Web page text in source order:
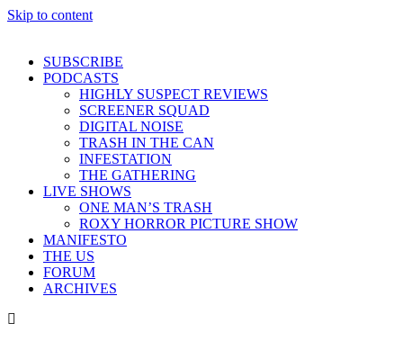
Skip to content
SUBSCRIBE
PODCASTS
HIGHLY SUSPECT REVIEWS
SCREENER SQUAD
DIGITAL NOISE
TRASH IN THE CAN
INFESTATION
THE GATHERING
LIVE SHOWS
ONE MAN’S TRASH
ROXY HORROR PICTURE SHOW
MANIFESTO
THE US
FORUM
ARCHIVES